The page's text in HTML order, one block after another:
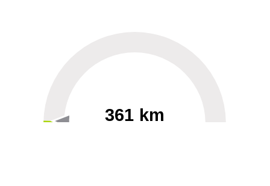
361 km